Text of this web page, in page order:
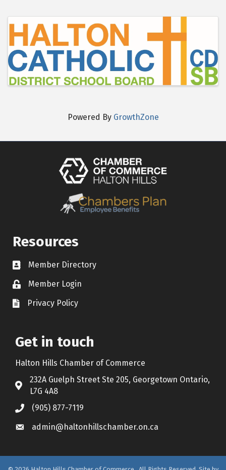
Images
Powered By GrowthZone
Resources
Contact icon
Member Directory
Lock IconMember Login
Document Icon
Privacy Policy
Get in touch
Halton Hills Chamber of Commerce
Address & Map
232A Guelph Street Ste 205, Georgetown Ontario,
L7G 4A8
Call the Chamber
(905) 877-7119
Email the Chamber
admin@haltonhillschamber.on.ca